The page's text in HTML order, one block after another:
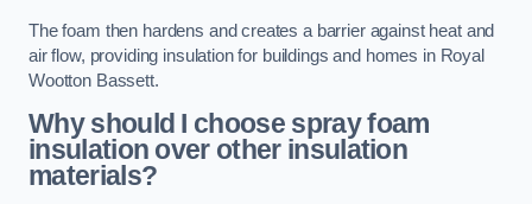
The foam then hardens and creates a barrier against heat and
air flow, providing insulation for buildings and homes in Royal
Wootton Bassett.
Why should I choose spray foam
insulation over other insulation
materials?